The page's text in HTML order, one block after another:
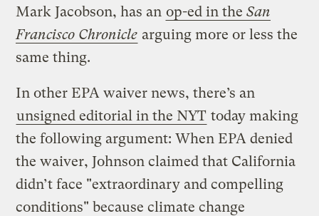
Mark Jacobson, has an op-ed in theSan
Francisco Chronicle arguing more or less the
same thing.
In other EPA waiver news, there’s an
unsigned editorial in the NYT today making
the following argument: When EPA denied
the waiver, Johnson claimed that California
didn’t face "extraordinary and compelling
conditions" because climate change